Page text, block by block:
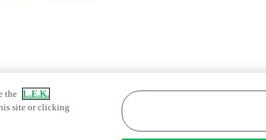
the L.E.K.
site or clicking